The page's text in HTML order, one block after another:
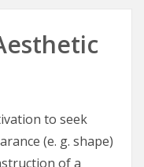
to seek
(e. g. shape)
of a